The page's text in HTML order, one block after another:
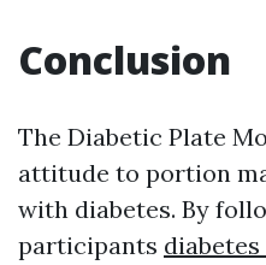
Conclusion
The Diabetic Plate
attitude to portion
with diabetes. By
participants